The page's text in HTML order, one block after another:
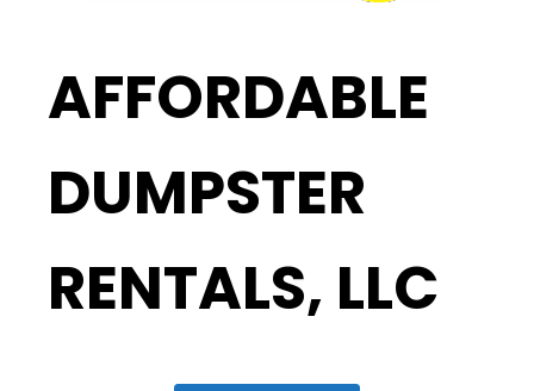
AFFORDABLE
DUMPSTER
RENTALS, LLC